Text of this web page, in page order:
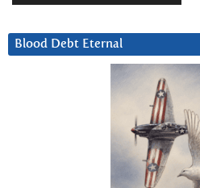
Blood Debt Eternal